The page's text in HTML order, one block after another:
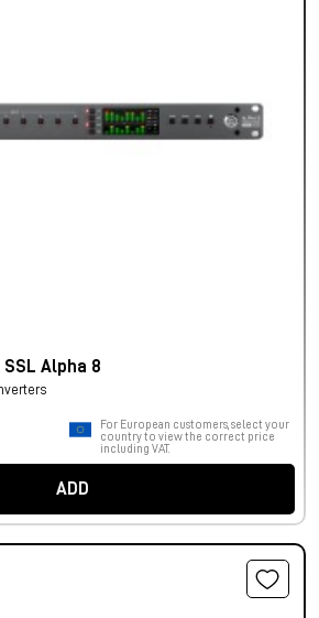
Alpha 8
For European customers, select your
country to view the correct price
including VAT.
ADD